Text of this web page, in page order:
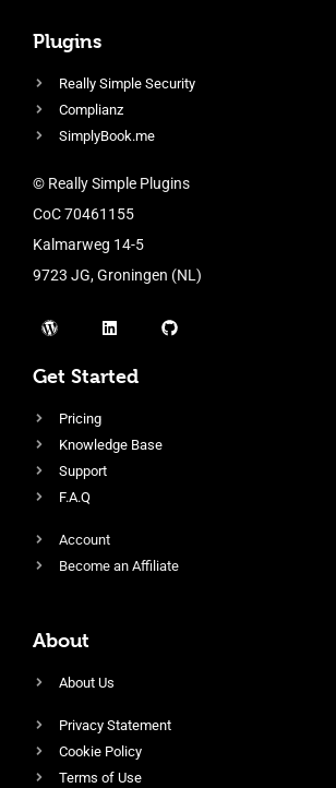
Plugins
Really Simple Security
Complianz
SimplyBook.me
© Really Simple Plugins
CoC 70461155
Kalmarweg 14-5
9723 JG, Groningen (NL)
Get Started
Pricing
Knowledge Base
Support
F.A.Q
Account
Become an Affiliate
About
About Us
Privacy Statement
Cookie Policy
Terms of Use